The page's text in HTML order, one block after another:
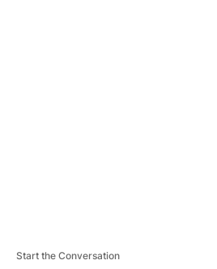
Start the Conversation